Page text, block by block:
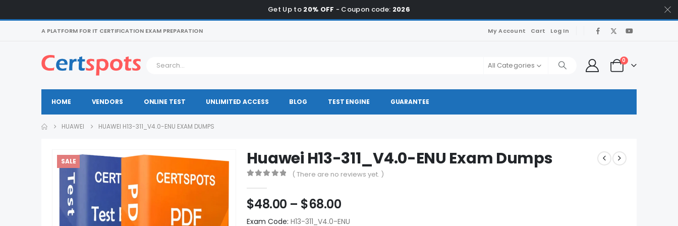
Get Up to 20% OFF - Coupon code: 2026
A PLATFORM FOR IT CERTIFICATION EXAM PREPARATION My Account Cart Log In
All Categories
0
HOME VENDORS ONLINE TEST UNLIMITED ACCESS BLOG TEST ENGINE GUARANTEE
HUAWEI HUAWEI H13-311_V4.0-ENU EXAM DUMPS
SALE Huawei H13-311_V4.0-ENU Exam Dumps
( There are no reviews yet. )
$48.00 – $68.00Price
range:
Exam Code: H13-311_V4.0-ENU